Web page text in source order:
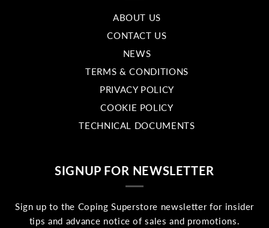
ABOUT US
CONTACT US
NEWS
TERMS & CONDITIONS
PRIVACY POLICY
COOKIE POLICY
TECHNICAL DOCUMENTS
SIGNUP FOR NEWSLETTER
Sign up to the Coping Superstore newsletter for insider
tips and advance notice of sales and promotions.